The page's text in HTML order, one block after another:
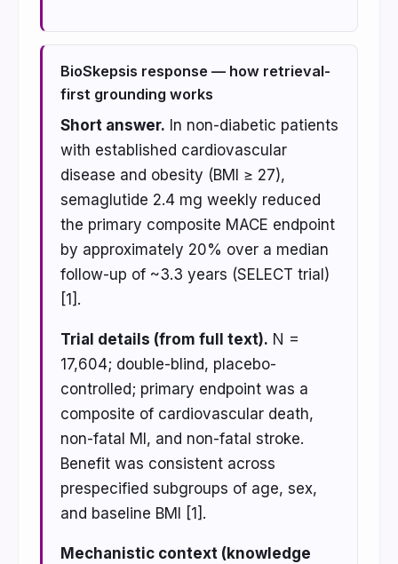
BioSkepsis response — how retrieval-
first grounding works
Short answer. In non-diabetic patients
with established cardiovascular
disease and obesity (BMI ≥ 27),
semaglutide 2.4 mg weekly reduced
the primary composite MACE endpoint
by approximately 20% over a median
follow-up of ~3.3 years (SELECT trial)
[1].
Trial details (from full text). N =
17,604; double-blind, placebo-
controlled; primary endpoint was a
composite of cardiovascular death,
non-fatal MI, and non-fatal stroke.
Benefit was consistent across
prespecified subgroups of age, sex,
and baseline BMI [1].
Mechanistic context (knowledge